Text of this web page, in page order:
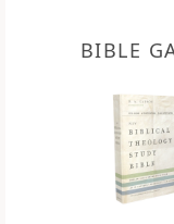
BIBLE